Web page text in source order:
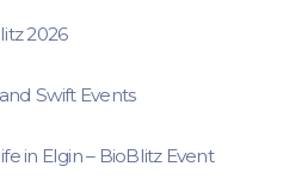
2026
Swift Events
in Elgin – BioBlitz Event